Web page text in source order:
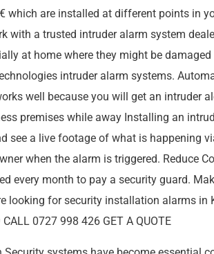
are installed at different points in
with a trusted intruder alarm system
at home where they might be
intruder alarm systems.
well because you will get an intruder
premises while away Installing an
see a live footage of what is happening
when the alarm is triggered. Reduce
every month to pay a security guard.
for security installation alarms in
0727 998 426 GET A QUOTE